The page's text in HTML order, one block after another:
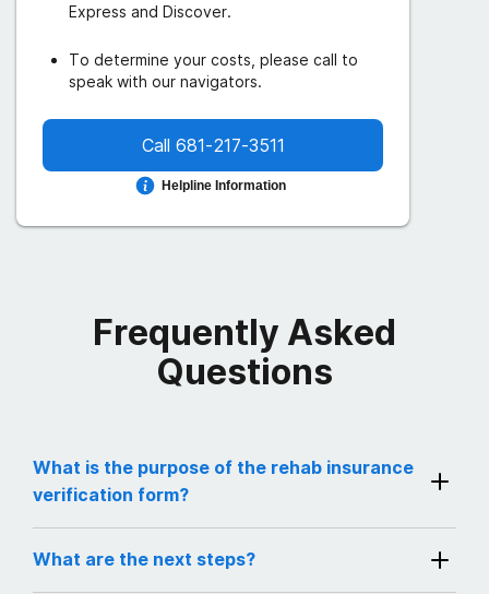
Express and Discover.
To determine your costs, please call to
speak with our navigators.
Call 681-217-3511
Helpline Information
Frequently Asked
Questions
What is the purpose of the rehab insurance
verification form?
instantly receive results confirming if your
What are the next steps?